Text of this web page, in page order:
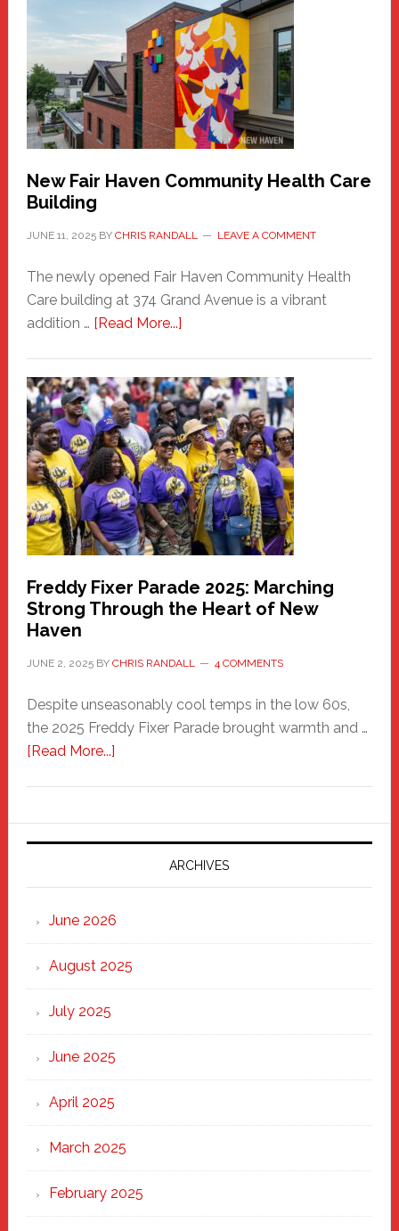
Haven
Sasquatch
Comes
to
the
Carnival
New Fair Haven Community Health Care
Building
JUNE 11, 2025BY CHRIS RANDALL LEAVE A COMMENT
The newly opened Fair Haven Community Health
Care building at 374 Grand Avenue is a vibrant
addition … [Read More...]about
Haven
Community
Health
Care
Building
Freddy Fixer Parade 2025: Marching
Strong Through the Heart of New
Haven
JUNE 2, 2025BY CHRIS RANDALL 4 COMMENTS
Despite unseasonably cool temps in the low 60s,
the 2025 Freddy Fixer Parade brought warmth and …
[Read More...]about
Parade
2025:
Marching
Strong
Through
Heart
ARCHIVES
June 2026
August 2025
July 2025
June 2025
April 2025
March 2025
February 2025